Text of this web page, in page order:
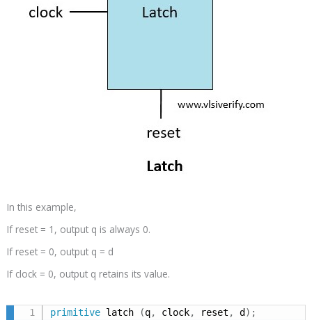
In this example,
If reset = 1, output q is always 0.
If reset = 0, output q = d
If clock = 0, output q retains its value.
primitive latch (q, clock, reset , d ) ;